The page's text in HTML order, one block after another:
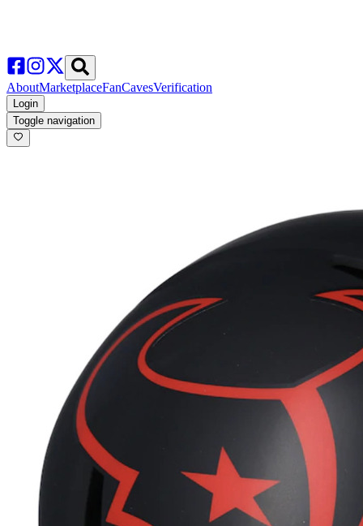
AboutMarketplaceFanCavesVerification
Login
Toggle navigation